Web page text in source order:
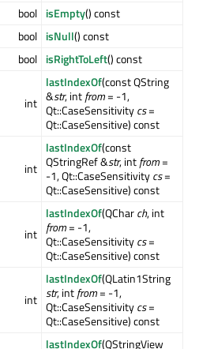
bool isEmpty() const
bool isNull() const
bool isRightToLeft() const
int
lastIndexOf(const QString
&str, intfrom= -1,
Qt::CaseSensitivitycs=
Qt::CaseSensitive) const
int
lastIndexOf(const
QStringRef &str, intfrom=
-1, Qt::CaseSensitivitycs=
Qt::CaseSensitive) const
int
lastIndexOf(QCharch, int
from= -1,
Qt::CaseSensitivitycs=
Qt::CaseSensitive) const
int
lastIndexOf(QLatin1String
str, intfrom= -1,
Qt::CaseSensitivitycs=
Qt::CaseSensitive) const
lastIndexOf(QStringView